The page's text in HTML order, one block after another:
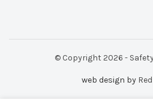
© Copyright 2026 -
web design by